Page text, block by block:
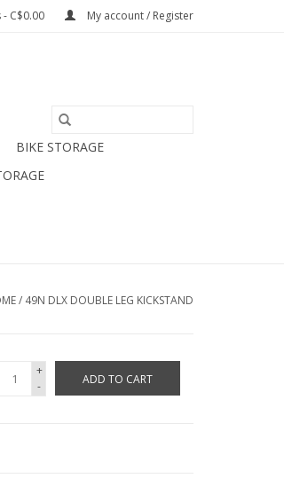
- C$0.00 My account / Register
BIKE STORAGE
/ 49N DLX DOUBLE LEG KICKSTAND
+
-
ADD TO CART